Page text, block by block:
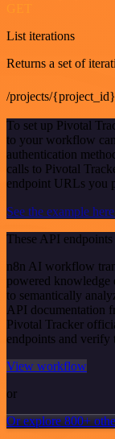
List iterations
Returns a set of
/projects/
To set up Pivotal
to your workflow
authentication
calls to Pivotal
endpoint URLs you
See the example here
These API
n8n AI workflow
powered knowledge
to semantically
API documentation
Pivotal Tracker
endpoints and verify
View workflow
or
Or explore 800+